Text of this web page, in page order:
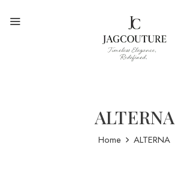
ALTERNA
Home ALTERNA